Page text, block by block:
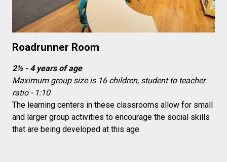
Roadrunner Room
2½ - 4 years of age
Maximum group size is 16 children, student to teacher
ratio - 1:10
The learning centers in these classrooms allow for small
and larger group activities to encourage the social skills
that are being developed at this age.